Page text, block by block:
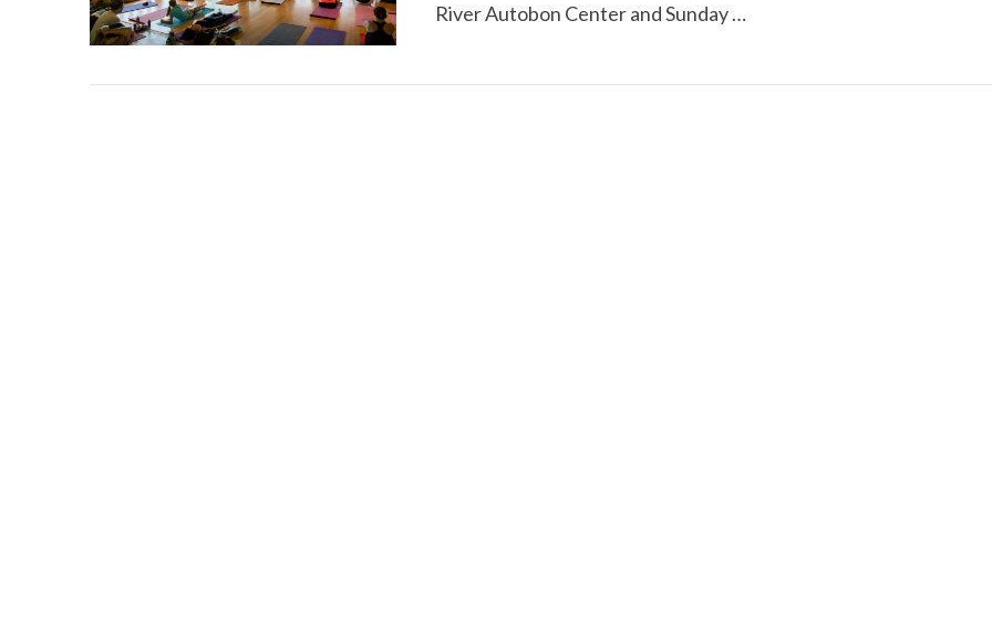
TEXAS FOOD TRUCK SHOWDOWN
River Autobon Center and Sunday …